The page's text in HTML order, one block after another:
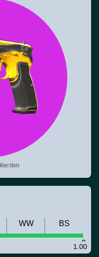
1.00
WW BS